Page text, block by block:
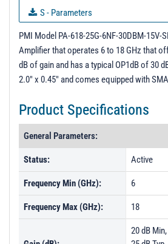
S - Parameters
3D Model
PL54788 - Unit Data
PL54789 - Unit Data
PL54791 - Unit Data
PL54792 - Unit Data
PL54793 - Unit Data
PL54794 - Unit Data
PL54795 - Unit Data
PMI Model PA-618-25G-6NF-30DBM-15V-
Amplifier that operates 6 to 18 GHz that
dB of gain and has a typical OP1dB of 30
2.0" x 0.45" and comes equipped with
Product Specifications
General Parameters:
Status: Active
Frequency Min (GHz): 6
Frequency Max (GHz): 18
20 dB Min,